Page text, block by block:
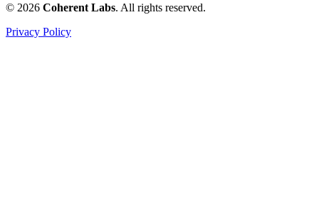
© 2026 Coherent Labs. All rights reserved.
Privacy Policy